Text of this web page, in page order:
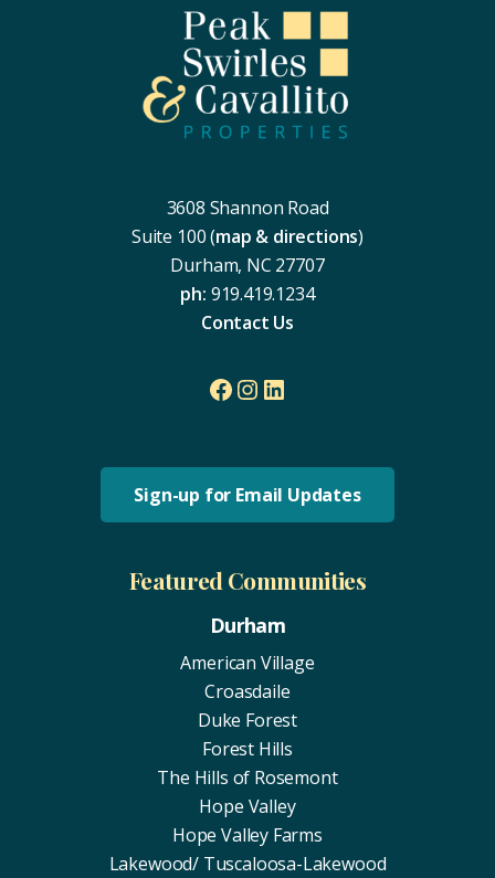
3608 Shannon Road
Suite 100 (map & directions)
Durham, NC 27707
ph: 919.419.1234
Contact Us
Facebook
Instagram
LinkedIn
Sign-up for Email Updates
Featured Communities
Durham
American Village
Croasdaile
Duke Forest
Forest Hills
The Hills of Rosemont
Hope Valley
Hope Valley Farms
Lakewood/ Tuscaloosa-Lakewood